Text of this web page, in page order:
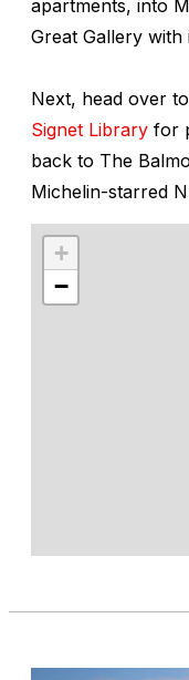
apartments, into
Great Gallery
Next, head over
Signet Library for
back to The
Michelin-starred
+
−